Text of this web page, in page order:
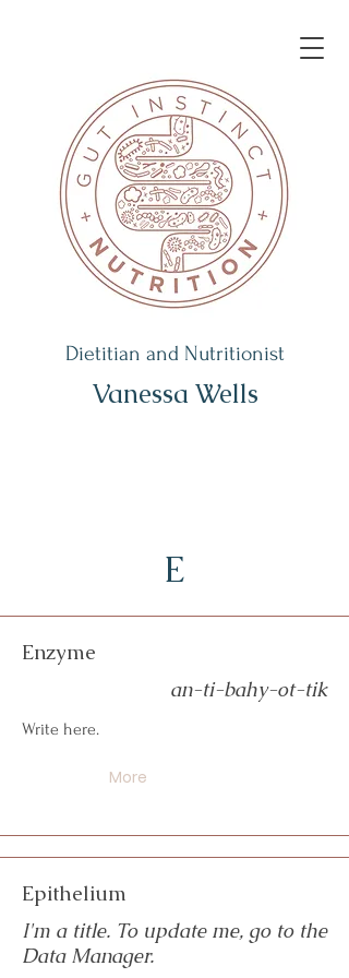
Dietitian and Nutritionist
Vanessa Wells
E
Enzyme
an-ti-bahy-ot-tik
Write here.
More
Epithelium
I'm a title. To update me, go to the
Data Manager.